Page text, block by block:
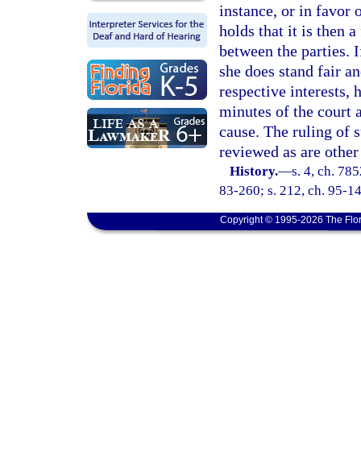
instance, or in favor
holds that it is then
between the parties.
she does stand fair
respective interests,
minutes of the court
cause. The ruling of
reviewed as are
History.—s. 4, ch.
83-260; s. 212, ch. 95-
Copyright © 1995-2026 The